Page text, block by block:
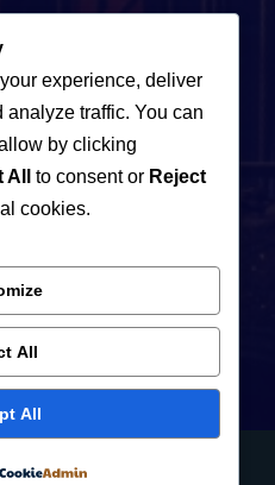
experience, deliver
traffic. You can
by clicking
to consent or Reject
cookies.
All
All